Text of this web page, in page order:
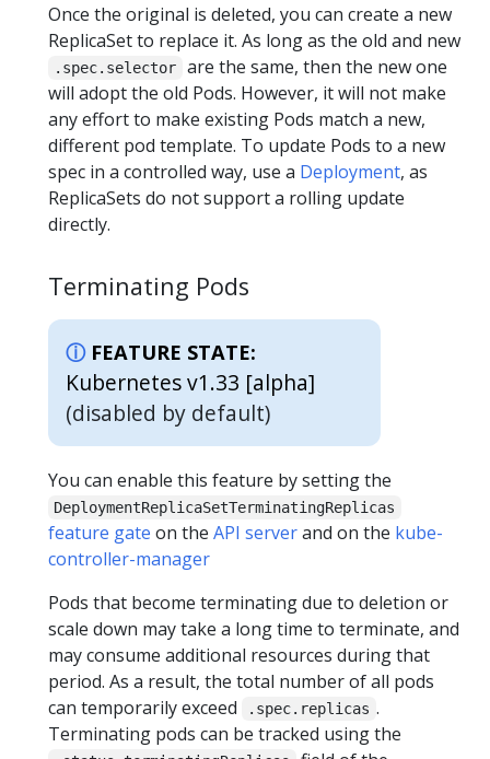
Once the original is deleted, you can create a new
ReplicaSet to replace it. As long as the old and new
.spec.selector
are the same, then the new one
will adopt the old Pods. However, it will not make
any effort to make existing Pods match a new,
different pod template. To update Pods to a new
spec in a controlled way, use a Deployment, as
ReplicaSets do not support a rolling update
directly.
Terminating Pods
FEATURE STATE:
Kubernetes v1.33 [alpha]
(disabled by default)
You can enable this feature by setting the
DeploymentReplicaSetTerminatingReplicas
feature gate on the API serverand on the kube-
controller-manager
Pods that become terminating due to deletion or
scale down may take a long time to terminate, and
may consume additional resources during that
period. As a result, the total number of all pods
can temporarily exceed
.spec.replicas .
Terminating pods can be tracked using the